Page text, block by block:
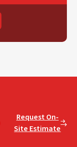
Request On-
Site Estimate